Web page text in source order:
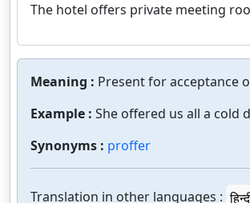
The hotel offers private meeting
Meaning : Present for acceptance
Example : She offered us all a cold
Synonyms : proffer
Translation in other languages :